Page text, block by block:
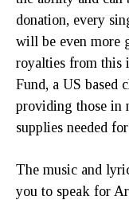
donation, every
will be even more
royalties from this
Fund, a US based
providing those in
supplies needed
The music and
you to speak for